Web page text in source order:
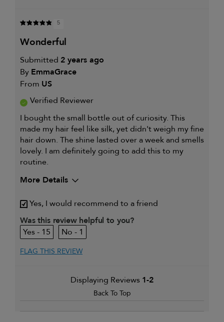
5
wonderful
Submitted 2 years ago
By EmmaGrace
From US
Verified Reviewer
I bought the small bottle out of curiosity. This
made my hair feel like silk, yet didn't weigh my fine
hair down. The shine lasted over a week and smells
lovely. I am definitely going to add this to my
routine.
More Details
My hair type is
Fine & Wavy
My primary hair
concern is
Thinning hair and adding
Yes, I would recommend to a friend
Was this review helpful to you?
15
1
FLAG THIS REVIEW
Displaying Reviews 1-2
Back To Top